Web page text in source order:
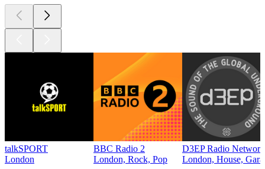
talkSPORT
London
BBC Radio 2
London, Rock, Pop
D3EP Radio Network
London, House,